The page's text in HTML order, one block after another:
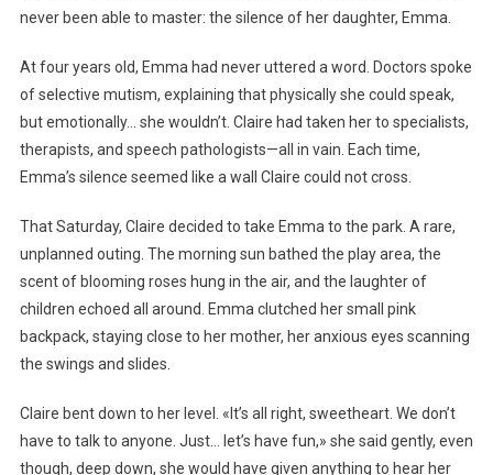
never been able to master: the silence of her daughter, Emma.
At four years old, Emma had never uttered a word. Doctors spoke
of selective mutism, explaining that physically she could speak,
but emotionally… she wouldn’t. Claire had taken her to specialists,
therapists, and speech pathologists—all in vain. Each time,
Emma’s silence seemed like a wall Claire could not cross.
That Saturday, Claire decided to take Emma to the park. A rare,
unplanned outing. The morning sun bathed the play area, the
scent of blooming roses hung in the air, and the laughter of
children echoed all around. Emma clutched her small pink
backpack, staying close to her mother, her anxious eyes scanning
the swings and slides.
Claire bent down to her level. «It’s all right, sweetheart. We don’t
have to talk to anyone. Just… let’s have fun,» she said gently, even
though, deep down, she would have given anything to hear her